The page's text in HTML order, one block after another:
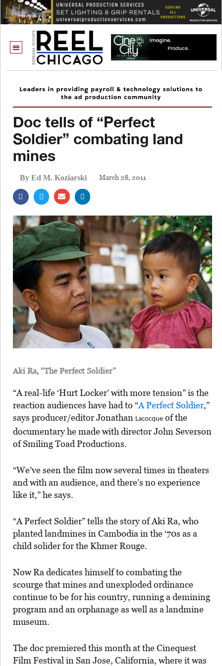
Doc tells of “Perfect
Soldier” combating land
mines
By Ed M. Koziarski March 28, 2011
Aki Ra, “The Perfect Soldier”
“A real-life ‘Hurt Locker’ with more tension” is the
reaction audiences have had to “A Perfect Soldier,”
says producer/editor Jonathan Lacocque of the
documentary he made with director John Severson
of Smiling Toad Productions.
“We’ve seen the film now several times in theaters
and with an audience, and there’s no experience
like it,” he says.
“A Perfect Soldier” tells the story of Aki Ra, who
planted landmines in Cambodia in the ‘70s as a
child solider for the Khmer Rouge.
Now Ra dedicates himself to combating the
scourge that mines and unexploded ordinance
continue to be for his country, running a demining
program and an orphanage as well as a landmine
museum.
The doc premiered this month at the Cinequest
Film Festival in San Jose, California, where it was